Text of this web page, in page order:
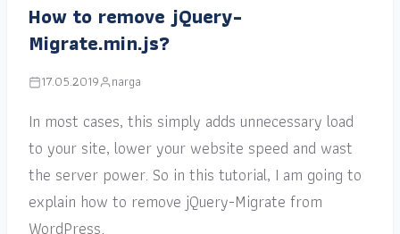
How to remove jQuery-
Migrate.min.js?
17.05.2019 narga
In most cases, this simply adds unnecessary load
to your site, lower your website speed and wast
the server power. So in this tutorial, I am going to
explain how to remove jQuery-Migrate from
WordPress.